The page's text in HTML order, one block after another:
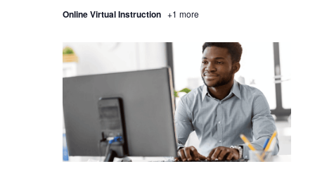
Online Virtual Instruction +1 more